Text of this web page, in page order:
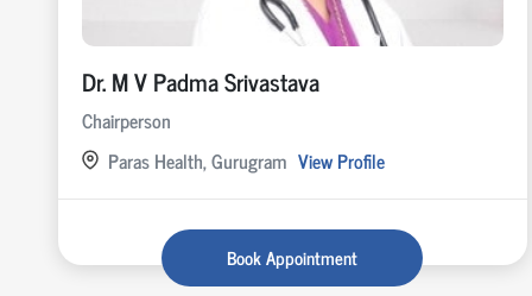
Dr. M V Padma Srivastava
Chairperson
Paras Health, Gurugram View Profile
Book Appointment